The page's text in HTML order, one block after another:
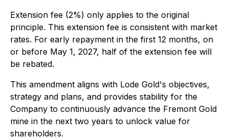
Extension fee (2%) only applies to the original
principle. This extension fee is consistent with market
rates. For early repayment in the first 12 months, on
or before May 1, 2027, half of the extension fee will
be rebated.
This amendment aligns with Lode Gold's objectives,
strategy and plans, and provides stability for the
Company to continuously advance the Fremont Gold
mine in the next two years to unlock value for
shareholders.